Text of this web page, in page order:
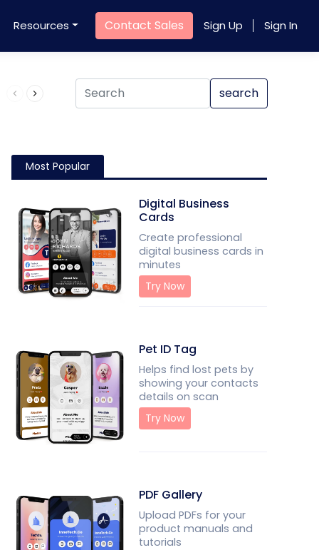
Resources Contact Sales Sign Up Sign In
Product QR Code search
Most Popular
Digital Business
Cards
Create professional
digital business cards in
minutes
Try Now
Pet ID Tag
Helps find lost pets by
showing your contacts
details on scan
Try Now
PDF Gallery
Upload PDFs for your
product manuals and
tutorials